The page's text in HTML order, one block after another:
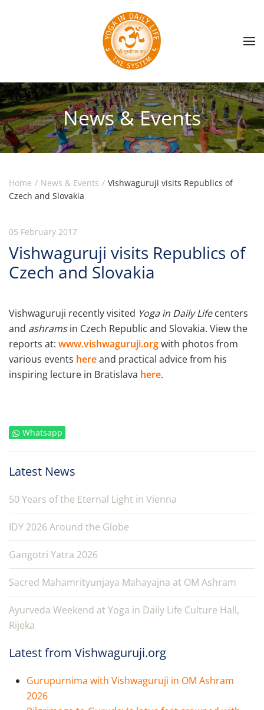
Skip to main content
News & Events
Home News & Events
Vishwaguruji visits Republics of
Czech and Slovakia
05 February 2017
Vishwaguruji visits Republics of
Czech and Slovakia
Vishwaguruji recently visited Yoga in Daily Lifecenters
and ashramsin Czech Republic and Slovakia. View the
reports at: www.vishwaguruji.orgwith photos from
various events hereand practical advice from his
inspiring lecture in Bratislava here.
Whatsapp
Latest News
50 Years of the Eternal Light in Vienna
IDY 2026 Around the Globe
Gangotri Yatra 2026
Sacred Mahamrityunjaya Mahayajna at OM Ashram
Ayurveda Weekend at Yoga in Daily Life Culture Hall,
Rijeka
Latest from Vishwaguruji.org
Gurupurnima with Vishwaguruji in OM Ashram
2026